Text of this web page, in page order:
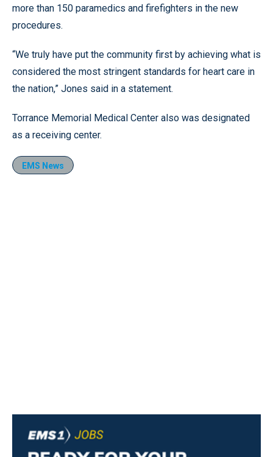
more than 150 paramedics and firefighters in the new
procedures.
“We truly have put the community first by achieving what is
considered the most stringent standards for heart care in
the nation,” Jones said in a statement.
Torrance Memorial Medical Center also was designated
as a receiving center.
EMS News